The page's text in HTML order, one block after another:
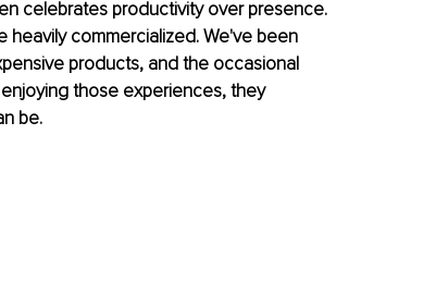
celebrates productivity over presence.
commercialized. We've been
products, and the occasional
those experiences, they
be.